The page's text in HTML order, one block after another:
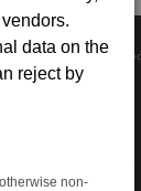
data on the
reject by
non-
created, designed and
making donation